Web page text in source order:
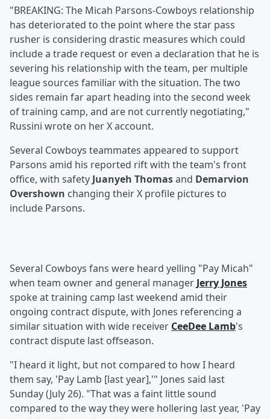
"BREAKING: The Micah Parsons-Cowboys relationship
has deteriorated to the point where the star pass
rusher is considering drastic measures which could
include a trade request or even a declaration that he is
severing his relationship with the team, per multiple
league sources familiar with the situation. The two
sides remain far apart heading into the second week
of training camp, and are not currently negotiating,"
Russini wrote on her X account.
Several Cowboys teammates appeared to support
Parsons amid his reported rift with the team's front
office, with safety Juanyeh Thomasand Demarvion
Overshown changing their X profile pictures to
include Parsons.
Several Cowboys fans were heard yelling "Pay Micah"
when team owner and general manager Jerry Jones
spoke at training camp last weekend amid their
ongoing contract dispute, with Jones referencing a
similar situation with wide receiver CeeDee Lamb's
contract dispute last offseason.
"I heard it light, but not compared to how I heard
them say, 'Pay Lamb [last year],'" Jones said last
Sunday (July 26). "That was a faint little sound
compared to the way they were hollering last year, 'Pay